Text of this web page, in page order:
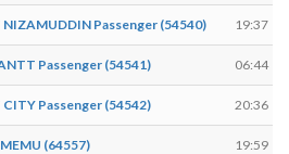
Passenger (54540) 19:37
Passenger (54541) 06:44
Passenger (54542) 20:36
(64557) 19:59